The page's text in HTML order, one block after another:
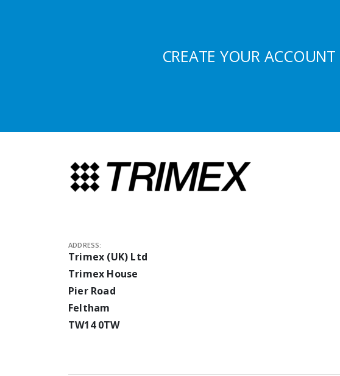
CREATE YOUR
ADDRESS:
Trimex (UK) Ltd
Trimex House
Pier Road
Feltham
TW14 0TW